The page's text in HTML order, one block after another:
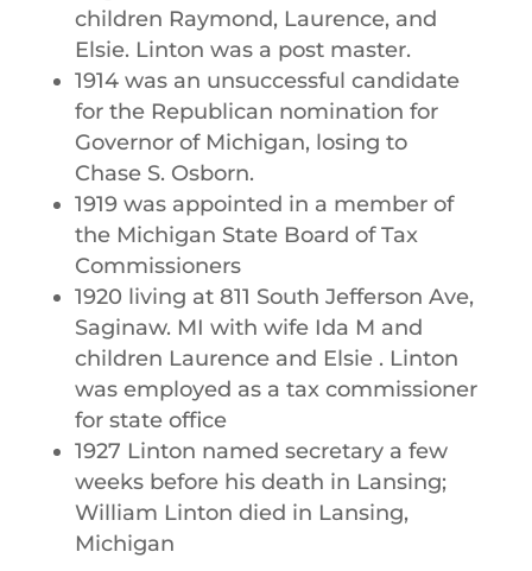
children Raymond, Laurence, and
Elsie. Linton was a post master.
1914 was an unsuccessful candidate
for the Republican nomination for
Governor of Michigan, losing to
Chase S. Osborn.
1919 was appointed in a member of
the Michigan State Board of Tax
Commissioners
1920 living at 811 South Jefferson Ave,
Saginaw. MI with wife Ida M and
children Laurence and Elsie . Linton
was employed as a tax commissioner
for state office
1927 Linton named secretary a few
weeks before his death in Lansing;
William Linton died in Lansing,
Michigan